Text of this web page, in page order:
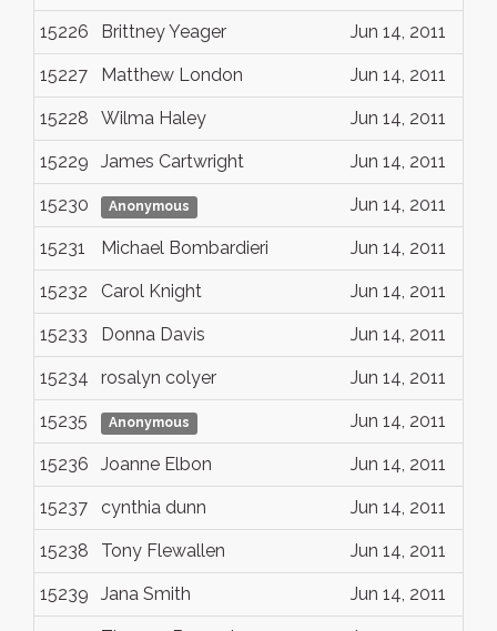
15226 Brittney Yeager Jun 14, 2011
15227 Matthew London Jun 14, 2011
15228 Wilma Haley Jun 14, 2011
15229 James Cartwright Jun 14, 2011
15230 Anonymous Jun 14, 2011
15231 Michael Bombardieri Jun 14, 2011
15232 Carol Knight Jun 14, 2011
15233 Donna Davis Jun 14, 2011
15234 rosalyn colyer Jun 14, 2011
15235 Anonymous Jun 14, 2011
15236 Joanne Elbon Jun 14, 2011
15237 cynthia dunn Jun 14, 2011
15238 Tony Flewallen Jun 14, 2011
15239 Jana Smith Jun 14, 2011